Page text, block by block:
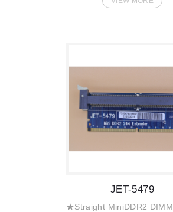
JET-5479
★Straight MiniDDR2 DIMM